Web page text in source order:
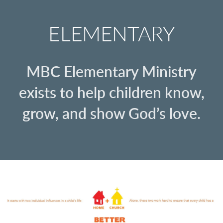
ELEMENTARY
MBC Elementary Ministry
exists to help children know,
grow, and show God’s love.